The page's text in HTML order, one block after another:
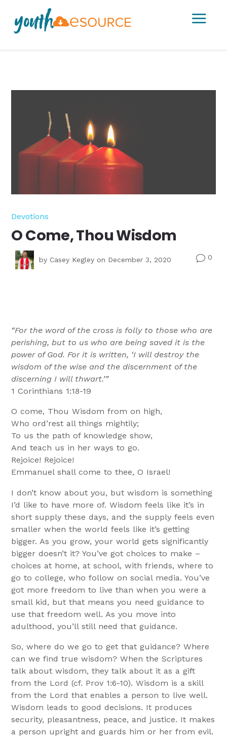
a
Devotions
O Come, Thou Wisdom
by Casey Kegley on December 3, 2020 v0
“For the word of the cross is folly to those who are
perishing, but to us who are being saved it is the
power of God. For it is written, ‘I will destroy the
wisdom of the wise and the discernment of the
discerning I will thwart.’”
1 Corinthians 1:18-19
O come, Thou Wisdom from on high,
Who ord’rest all things mightily;
To us the path of knowledge show,
And teach us in her ways to go.
Rejoice! Rejoice!
Emmanuel shall come to thee, O Israel!
I don’t know about you, but wisdom is something
I’d like to have more of. Wisdom feels like it’s in
short supply these days, and the supply feels even
smaller when the world feels like it’s getting
bigger. As you grow, your world gets significantly
bigger doesn’t it? You’ve got choices to make –
choices at home, at school, with friends, where to
go to college, who follow on social media. You’ve
got more freedom to live than when you were a
small kid, but that means you need guidance to
use that freedom well. As you move into
adulthood, you’ll still need that guidance.
So, where do we go to get that guidance? Where
can we find true wisdom? When the Scriptures
talk about wisdom, they talk about it as a gift
from the Lord (cf. Prov 1:6-10). Wisdom is a skill
from the Lord that enables a person to live well.
Wisdom leads to good decisions. It produces
security, pleasantness, peace, and justice. It makes
a person upright and guards him or her from evil.